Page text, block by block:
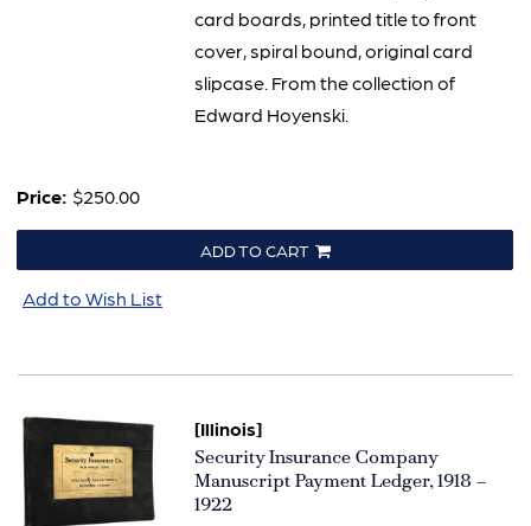
card boards, printed title to front
cover, spiral bound, original card
slipcase. From the collection of
Edward Hoyenski.
Price: $250.00
ADD TO CART
Add to Wish List
[Illinois]
Item
1456
Security Insurance Company
Manuscript Payment Ledger, 1918 –
1922